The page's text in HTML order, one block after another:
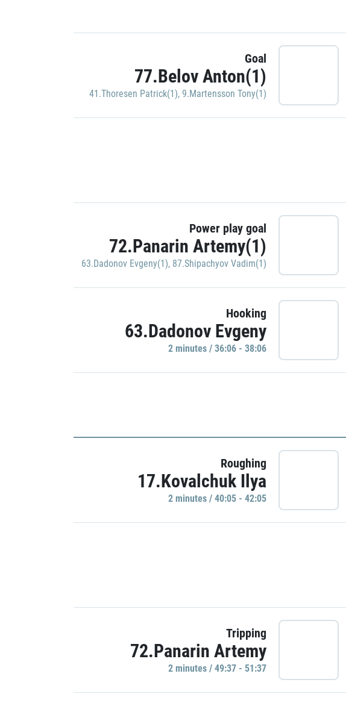
Goal
77.Belov Anton(1)
41.Thoresen Patrick(1), 9.Martensson Tony(1)
Power play goal
72.Panarin Artemy(1)
63.Dadonov Evgeny(1), 87.Shipachyov Vadim(1)
Hooking
63.Dadonov Evgeny
2 minutes / 36:06 - 38:06
Roughing
17.Kovalchuk Ilya
2 minutes / 40:05 - 42:05
Tripping
72.Panarin Artemy
2 minutes / 49:37 - 51:37